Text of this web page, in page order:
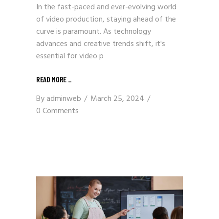
In the fast-paced and ever-evolving world
of video production, staying ahead of the
curve is paramount. As technology
advances and creative trends shift, it's
essential for video p
READ MORE _
Byadminweb
March 25, 2024
0 Comments